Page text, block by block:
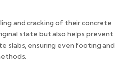
and cracking of their concrete
state but also helps prevent
slabs, ensuring even footing and